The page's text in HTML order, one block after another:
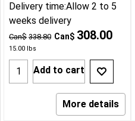
Can$ 338.80 Can$ 308.00
15.00 lbs
Delivery time:Allow 2 to 5
weeks delivery
Add to cart
More details